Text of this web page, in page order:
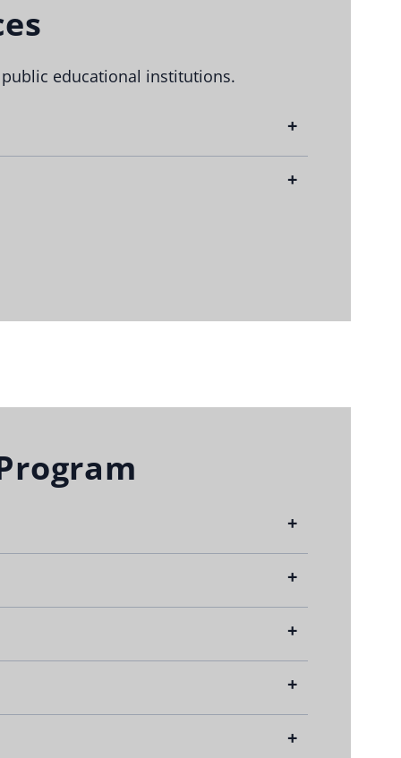
educational institutions.
+
+
+
+
+
+
Deductible
+